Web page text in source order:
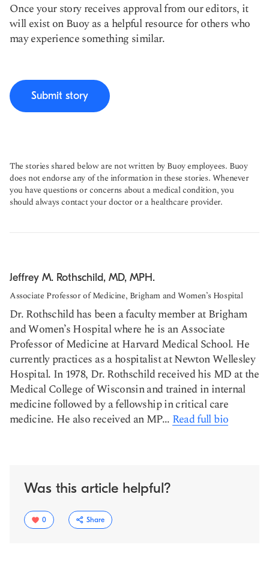
Once your story receives approval from our editors, it
will exist on Buoy as a helpful resource for others who
may experience something similar.
Submit story
The stories shared below are not written by Buoy employees. Buoy
does not endorse any of the information in these stories. Whenever
you have questions or concerns about a medical condition, you
should always contact your doctor or a healthcare provider.
Jeffrey M. Rothschild, MD, MPH.
Associate Professor of Medicine, Brigham and Women’s Hospital
Dr. Rothschild has been a faculty member at Brigham
and Women’s Hospital where he is an Associate
Professor of Medicine at Harvard Medical School. He
currently practices as a hospitalist at Newton Wellesley
Hospital. In 1978, Dr. Rothschild received his MD at the
Medical College of Wisconsin and trained in internal
medicine followed by a fellowship in critical care
medicine. He also received an MP... Read full bio
Was this article helpful?
0 Share